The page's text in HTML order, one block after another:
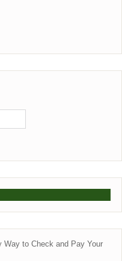
Way to Check and Pay Your